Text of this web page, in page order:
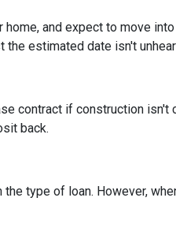
and expect to move
estimated date isn't
contract if construction
back.
type of loan. However,